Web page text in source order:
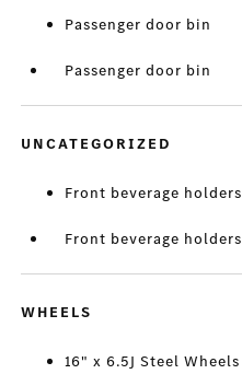
Passenger door bin
Passenger door bin
UNCATEGORIZED
Front beverage holders
Front beverage holders
WHEELS
16" x 6.5J Steel Wheels